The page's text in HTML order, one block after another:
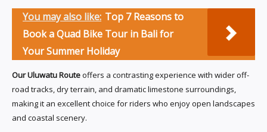
You may also like: Top 7 Reasons to
Book a Quad Bike Tour in Bali for
Your Summer Holiday
Our Uluwatu Routeoffers a contrasting experience with wider off-
road tracks, dry terrain, and dramatic limestone surroundings,
making it an excellent choice for riders who enjoy open landscapes
and coastal scenery.